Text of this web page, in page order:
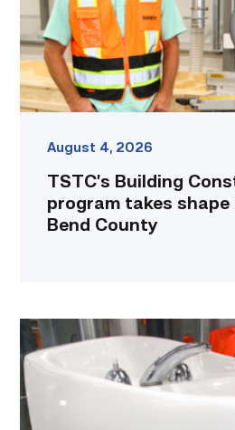
Fort
Bend
County
link
August 4, 2026
TSTC’s Building
program takes shape
Bend County
Area
plumbing
businesses
help
build